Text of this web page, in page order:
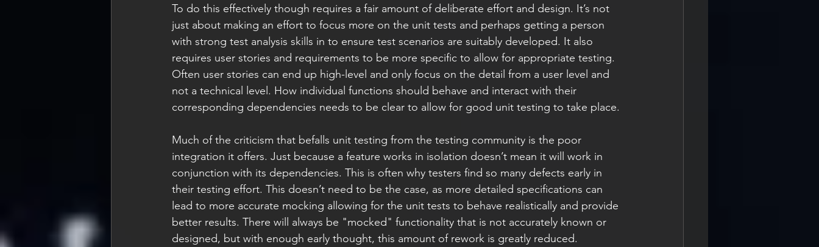
To do this effectively though requires a fair amount of deliberate effort and design. It’s not
just about making an effort to focus more on the unit tests and perhaps getting a person
with strong test analysis skills in to ensure test scenarios are suitably developed. It also
requires user stories and requirements to be more specific to allow for appropriate testing.
Often user stories can end up high-level and only focus on the detail from a user level and
not a technical level. How individual functions should behave and interact with their
corresponding dependencies needs to be clear to allow for good unit testing to take place.
Much of the criticism that befalls unit testing from the testing community is the poor
integration it offers. Just because a feature works in isolation doesn’t mean it will work in
conjunction with its dependencies. This is often why testers find so many defects early in
their testing effort. This doesn’t need to be the case, as more detailed specifications can
lead to more accurate mocking allowing for the unit tests to behave realistically and provide
better results. There will always be "mocked" functionality that is not accurately known or
designed, but with enough early thought, this amount of rework is greatly reduced.